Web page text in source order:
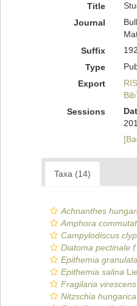
Title
Journal
Suffix
Type
Export
RIS
Sessions
Taxa (14)
Achnanthes
Amphora
Campylodiscus
Diatoma pectinale
Epithemia
Epithemia salina
Fragilaria
Nitzschia